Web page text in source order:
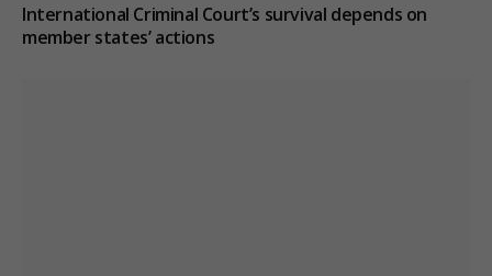
International Criminal Court’s survival depends on
member states’ actions